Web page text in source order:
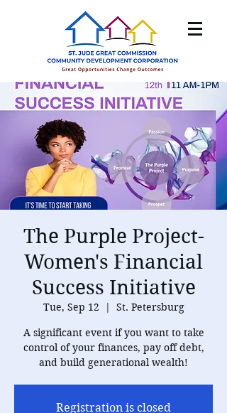
The Purple Project-
Women's Financial
Success Initiative
Tue, Sep 12
  |
St. Petersburg
A significant event if you want to take
control of your finances, pay off debt,
and build generational wealth!
Registration is closed